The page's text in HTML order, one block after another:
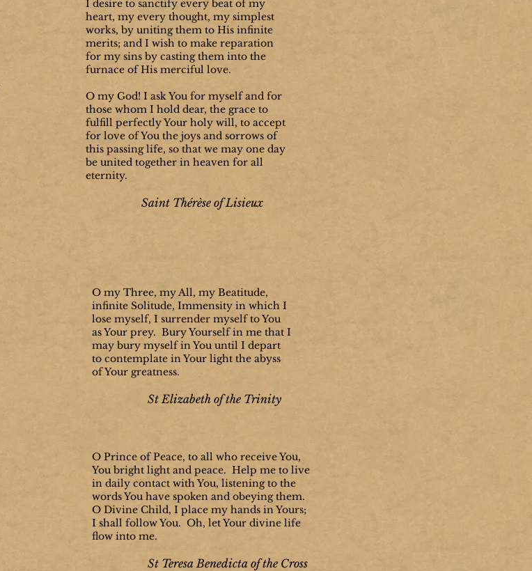
I desire to sanctify every beat of my
heart, my every thought, my simplest
works, by uniting them to His infinite
merits; and I wish to make reparation
for my sins by casting them into the
furnace of His merciful love.
O my God! I ask You for myself and for
those whom I hold dear, the grace to
fulfill perfectly Your holy will, to accept
for love of You the joys and sorrows of
this passing life, so that we may one day
be united together in heaven for all
eternity.
Saint Thérèse of Lisieux
O my Three, my All, my Beatitude,
infinite Solitude, Immensity in which I
lose myself, I surrender myself to You
as Your prey. Bury Yourself in me that I
may bury myself in You until I depart
to contemplate in Your light the abyss
of Your greatness.
St Elizabeth of the Trinity
O Prince of Peace, to all who receive You,
You bright light and peace. Help me to live
in daily contact with You, listening to the
words You have spoken and obeying them.
O Divine Child, I place my hands in Yours;
I shall follow You. Oh, let Your divine life
flow into me.
St Teresa Benedicta of the Cross